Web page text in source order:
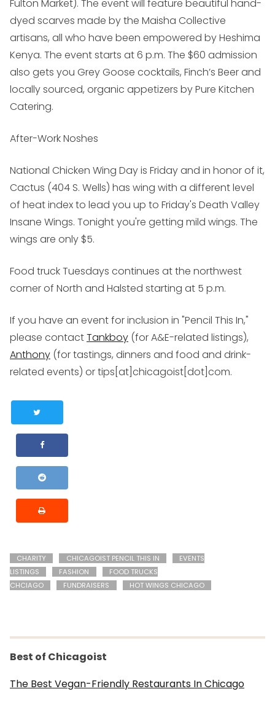
Fulton Market). The event will feature beautiful hand-
dyed scarves made by the Maisha Collective
artisans, all who have been empowered by Heshima
Kenya. The event starts at 6 p.m. The $60 admission
also gets you Grey Goose cocktails, Finch’s Beer and
locally sourced, organic appetizers by Pure Kitchen
Catering.
After-Work Noshes
National Chicken Wing Day is Friday and in honor of it,
Cactus (404 S. Wells) has wing with a different level
of heat index to lead you up to Friday's Death Valley
Insane Wings. Tonight you're getting mild wings. The
wings are only $5.
Food truck Tuesdays continues at the northwest
corner of North and Halsted starting at 5 p.m.
If you have an event for inclusion in "Pencil This In,"
please contactTankboy (for A&E-related listings),
Anthony (for tastings, dinners and food and drink-
related events) or tips[at]chicagoist[dot]com.
CHARITY CHICAGOIST PENCIL THIS IN
EVENTS
LISTINGS
FASHION
FOOD TRUCKS
CHCIAGO
FUNDRAISERS HOT WINGS CHICAGO
Best of Chicagoist
The Best Vegan-Friendly Restaurants In Chicago